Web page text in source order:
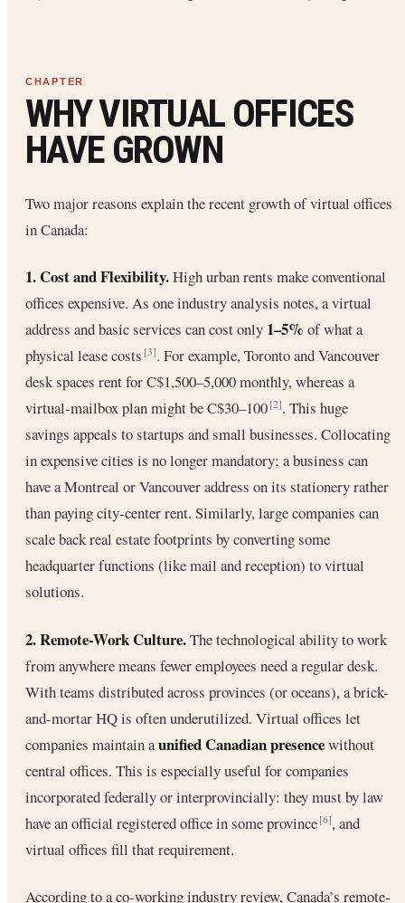
WHY VIRTUAL OFFICES
HAVE GROWN
Two major reasons explain the recent growth of virtual offices
in Canada:
1. Cost and Flexibility.High urban rents make conventional
offices expensive. As one industry analysis notes, a virtual
address and basic services can cost only 1–5% of what a
physical lease costs[3]. For example, Toronto and Vancouver
desk spaces rent for C$1,500–5,000 monthly, whereas a
virtual-mailbox plan might be C$30–100[2]. This huge
savings appeals to startups and small businesses. Collocating
in expensive cities is no longer mandatory; a business can
have a Montreal or Vancouver address on its stationery rather
than paying city-center rent. Similarly, large companies can
scale back real estate footprints by converting some
headquarter functions (like mail and reception) to virtual
solutions.
2. Remote-Work Culture.The technological ability to work
from anywhere means fewer employees need a regular desk.
With teams distributed across provinces (or oceans), a brick-
and-mortar HQ is often underutilized. Virtual offices let
companies maintain aunified Canadian presencewithout
central offices. This is especially useful for companies
incorporated federally or interprovincially: they must by law
have an official registered office in some province[6], and
virtual offices fill that requirement.
According to a co-working industry review, Canada’s remote-